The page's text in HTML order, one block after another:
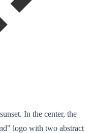
In the center, the
logo with two abstract